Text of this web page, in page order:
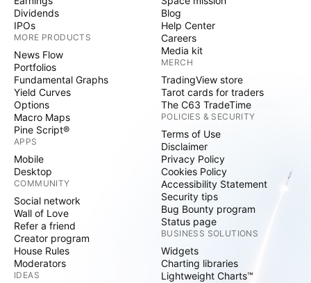
Dividends
IPOs
MORE PRODUCTS
News Flow
Portfolios
Fundamental Graphs
Yield Curves
Options
Macro Maps
Pine Script®
APPS
Mobile
Desktop
COMMUNITY
Social network
Wall of Love
Refer a friend
Creator program
House Rules
Moderators
IDEAS
Blog
Help Center
Careers
Media kit
MERCH
TradingView store
Tarot cards for traders
The C63 TradeTime
POLICIES & SECURITY
Terms of Use
Disclaimer
Privacy Policy
Cookies Policy
Accessibility Statement
Security tips
Bug Bounty program
Status page
BUSINESS SOLUTIONS
Widgets
Charting libraries
Lightweight Charts™